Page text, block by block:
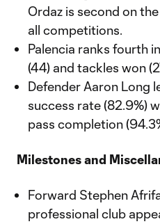
Ordaz is second on
all competitions.
Palencia ranks fourth
(44) and tackles won
Defender Aaron Long
success rate (82.9%)
pass completion
Milestones and
Forward Stephen
professional club